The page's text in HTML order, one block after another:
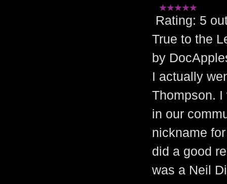
Rating: 5
True to the
by
I actually
Thompson.
in our
nickname
did a good
was a Neil